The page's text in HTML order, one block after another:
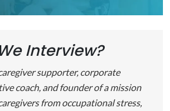
Interview?
supporter, corporate
coach, and founder of a mission
from occupational stress,